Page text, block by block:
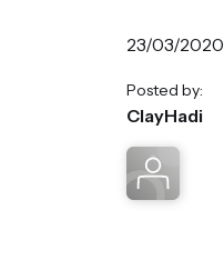
23/03/2020
Posted by:
ClayHadi